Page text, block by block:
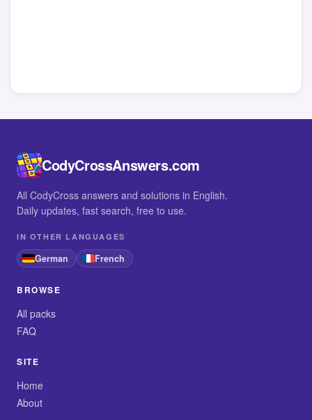
CodyCrossAnswers.com
All CodyCross answers and solutions in English.
Daily updates, fast search, free to use.
IN OTHER LANGUAGES
German French
BROWSE
All packs
FAQ
SITE
Home
About